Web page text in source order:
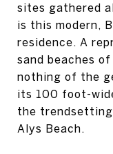
sites gathered
is this modern,
residence. A
sand beaches
nothing of the
its 100 foot-
the
Alys Beach.